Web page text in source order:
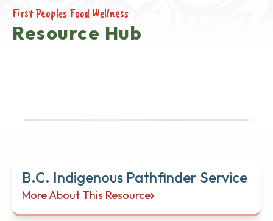
First Peoples Food Wellness
Resource Hub
B.C. Indigenous Pathfinder Service
More About This Resource
B.C. Indigenous Pathfinder Service